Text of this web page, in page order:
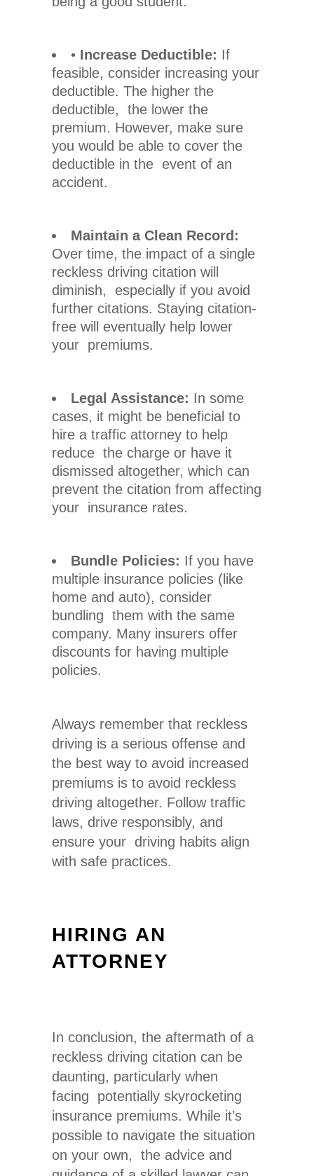
• Increase Deductible: If
feasible, consider increasing your
deductible. The higher the
deductible, the lower the
premium. However, make sure
you would be able to cover the
deductible in the event of an
accident.
Maintain a Clean Record:
Over time, the impact of a single
reckless driving citation will
diminish, especially if you avoid
further citations. Staying citation-
free will eventually help lower
your premiums.
Legal Assistance: In some
cases, it might be beneficial to
hire a traffic attorney to help
reduce the charge or have it
dismissed altogether, which can
prevent the citation from affecting
your insurance rates.
Bundle Policies: If you have
multiple insurance policies (like
home and auto), consider
bundling them with the same
company. Many insurers offer
discounts for having multiple
policies.
Always remember that reckless
driving is a serious offense and
the best way to avoid increased
premiums is to avoid reckless
driving altogether. Follow traffic
laws, drive responsibly, and
ensure your driving habits align
with safe practices.
HIRING AN
ATTORNEY
In conclusion, the aftermath of a
reckless driving citation can be
daunting, particularly when
facing potentially skyrocketing
insurance premiums. While it’s
possible to navigate the situation
on your own, the advice and